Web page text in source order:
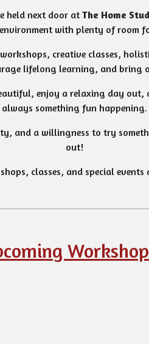
held next door at The Home
with plenty of room
creative classes,
lifelong learning, and bring
enjoy a relaxing day out,
always something fun happening.
and a willingness to try
out!
classes, and special